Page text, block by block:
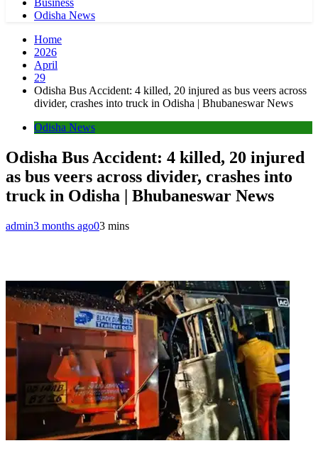
Business
Odisha News
Home
2026
April
29
Odisha Bus Accident: 4 killed, 20 injured as bus veers across
divider, crashes into truck in Odisha | Bhubaneswar News
Odisha News
Odisha Bus Accident: 4 killed, 20 injured
as bus veers across divider, crashes into
truck in Odisha | Bhubaneswar News
admin3 months ago03 mins